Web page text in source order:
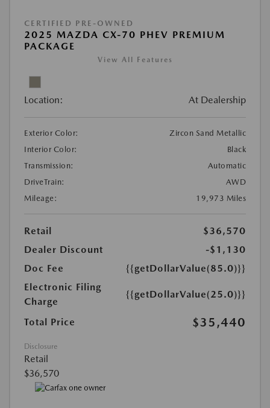
CERTIFIED PRE-OWNED
2025 MAZDA CX-70 PHEV PREMIUM
PACKAGE
View All Features
Location: At Dealership
Exterior Color:
Zircon Sand Metallic
Interior Color:
Black
Transmission:
Automatic
DriveTrain:
AWD
Mileage:
19,973 Miles
Retail
$36,570
Dealer Discount
-$1,130
Doc Fee
{{getDollarValue(85.0)}}
Electronic Filing
Charge
{{getDollarValue(25.0)}}
Total Price $35,440
Disclosure
Retail
$36,570